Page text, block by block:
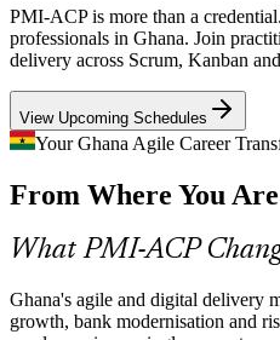
Agile Delivery Manager
Many teams know only Scrum,
Lean and XP. Employers
choose the right approach for each
PMI-ACP spans Scrum, Kanban,
Mobile Money Scaling
With MTN MoMo and peers
product teams must scale quickly
demanding strong agile facilitation
Shortage of Certified Agile
PMI-ACP is more than a
professionals in Ghana. Join
delivery across Scrum, Kanban
View Upcoming Schedules
Your Ghana Agile Career
From Where You
What PMI-ACP
Ghana's agile and digital delivery
growth, bank modernisation and